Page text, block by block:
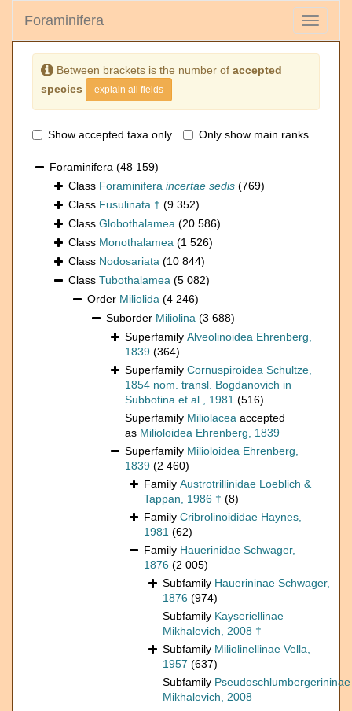
Toggle
Foraminifera
Between brackets is the number of accepted
species
explain all fields
Show accepted taxa only Only show main ranks
Foraminifera (48 159)
Class Foraminifera incertae sedis (769)
Class Fusulinata † (9 352)
Class Globothalamea (20 586)
Class Monothalamea (1 526)
Class Nodosariata (10 844)
Class Tubothalamea (5 082)
Order Miliolida (4 246)
Suborder Miliolina (3 688)
Superfamily Alveolinoidea Ehrenberg,
1839 (364)
Superfamily Cornuspiroidea Schultze,
1854 nom. transl. Bogdanovich in
Subbotina et al., 1981 (516)
Superfamily Miliolacea accepted
as Milioloidea Ehrenberg, 1839
Superfamily Milioloidea Ehrenberg,
1839 (2 460)
Family Austrotrillinidae Loeblich &
Tappan, 1986 † (8)
Family Cribrolinoididae Haynes,
1981 (62)
Family Hauerinidae Schwager,
1876 (2 005)
Subfamily Hauerininae Schwager,
1876 (974)
Subfamily Kayseriellinae
Mikhalevich, 2008 †
Subfamily Miliolinellinae Vella,
1957 (637)
Subfamily Pseudoschlumbergerininae
Mikhalevich, 2008